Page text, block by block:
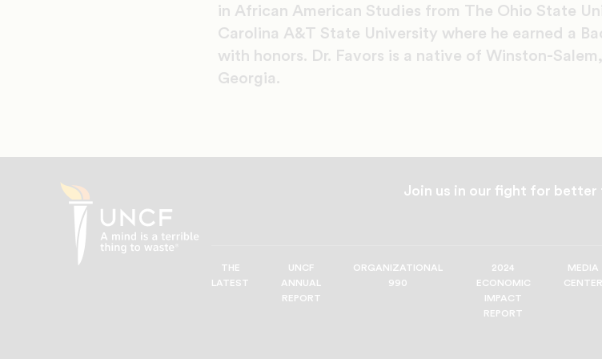
in African American Studies from The Ohio State
Carolina A&T State University where he earned a
with honors. Dr. Favors is a native of Winston-
Georgia.
Join us in our fight for better
THE
LATEST
UNCF
ANNUAL
REPORT
ORGANIZATIONAL
990
2024
ECONOMIC
IMPACT
REPORT
MEDIA
CENTER